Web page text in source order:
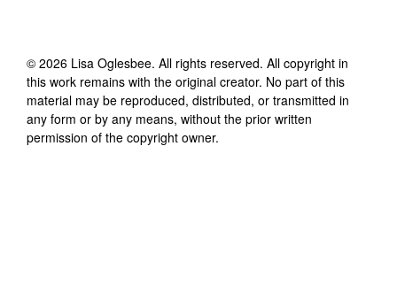
© 2026 Lisa Oglesbee. All rights reserved. All copyright in
this work remains with the original creator. No part of this
material may be reproduced, distributed, or transmitted in
any form or by any means, without the prior written
permission of the copyright owner.